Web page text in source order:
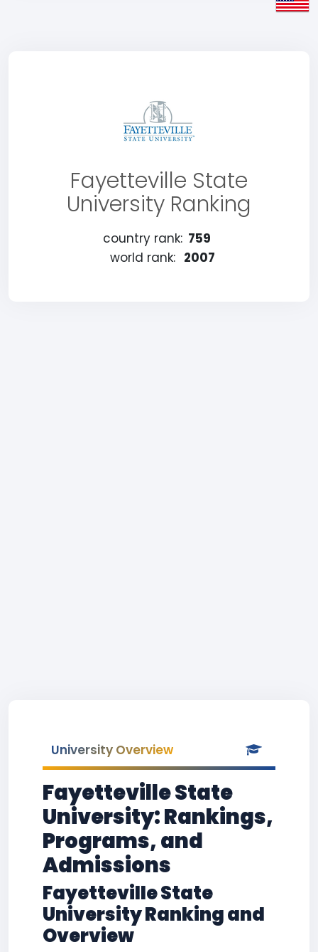
Fayetteville State
University Ranking
country rank: 759
world rank: 2007
University Overview
Fayetteville State
University: Rankings,
Programs, and
Admissions
Fayetteville State
University Ranking and
Overview